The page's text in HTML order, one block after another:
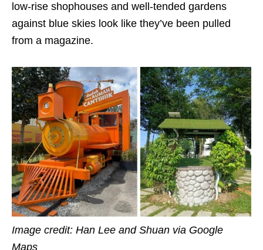
low-rise shophouses and well-tended gardens
against blue skies look like they’ve been pulled
from a magazine.
Image credit: Han Lee and Shuan via Google
Maps